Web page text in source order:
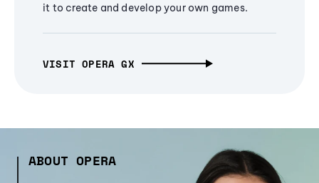
it to create and develop your own games.
VISIT OPERA GX
ABOUT OPERA